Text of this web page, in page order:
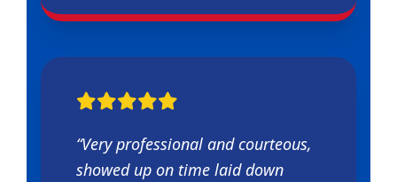
“Very professional and courteous,
showed up on time laid down